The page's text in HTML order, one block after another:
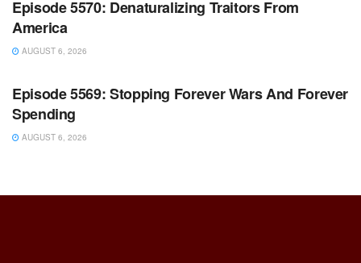
Episode 5570: Denaturalizing Traitors From
America
AUGUST 6, 2026
WARROOM FULL EPISODES | STEPHEN K. BANNON’S
Episode 5569: Stopping Forever Wars And Forever
Spending
AUGUST 6, 2026